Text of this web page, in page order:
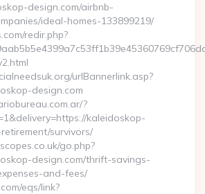
design.com/airbnb-
ideal-homes-133899219/
redir.php?
urlBannerlink.asp?
design.com
?
kaleidoskop-
survivors/
go.php?
design.com/thrift-savings-
and-fees/
eqs/link?